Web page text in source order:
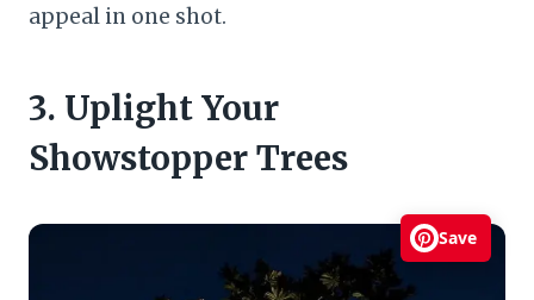
appeal in one shot.
3. Uplight Your
Showstopper Trees
Save